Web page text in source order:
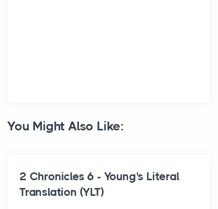
You Might Also Like:
2 Chronicles 6 - Young's Literal
Translation (YLT)